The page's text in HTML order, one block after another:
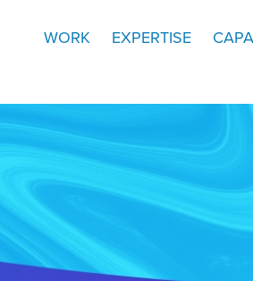
WORK EXPERTISE